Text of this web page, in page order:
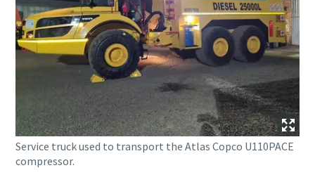
Service truck used to transport the Atlas Copco U110PACE
compressor.